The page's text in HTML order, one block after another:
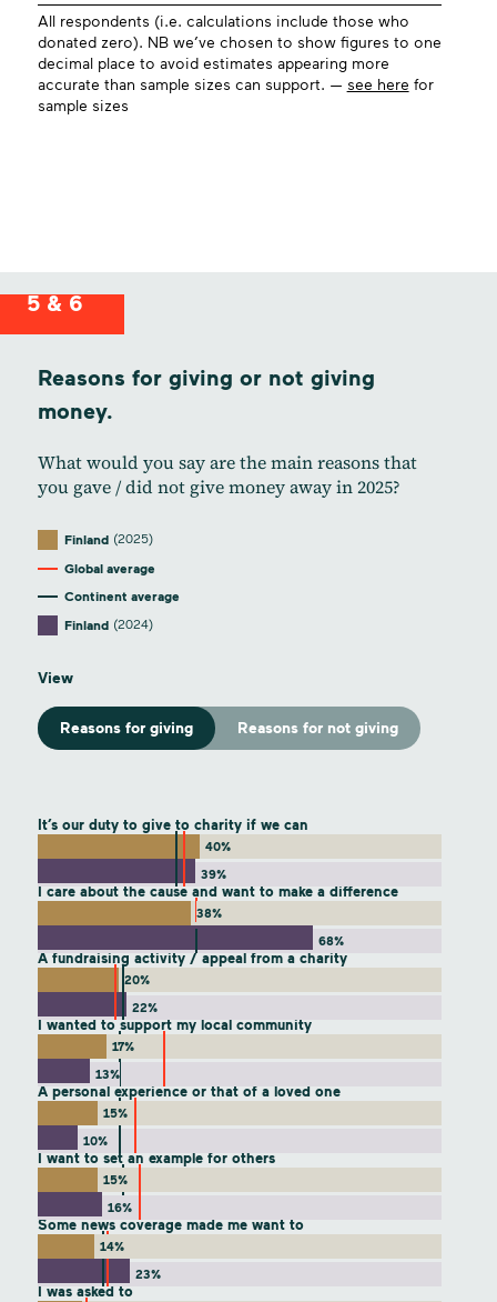
All respondents (i.e. calculations include those who
donated zero). NB we’ve chosen to show figures to one
decimal place to avoid estimates appearing more
accurate than sample sizes can support. — see here for
sample sizes
5 & 6
Reasons for giving or not giving
money.
What would you say are the main reasons that
you gave / did not give money away in 2025?
Finland (2025)
Global average
Continent average
Finland (2024)
View
Reasons for giving Reasons for not giving
It’s our duty to give to charity if we can
40%
39%
I care about the cause and want to make a difference
38%
68%
A fundraising activity / appeal from a charity
20%
22%
I wanted to support my local community
17%
13%
A personal experience or that of a loved one
15%
10%
I want to set an example for others
15%
16%
Some news coverage made me want to
14%
23%
I was asked to